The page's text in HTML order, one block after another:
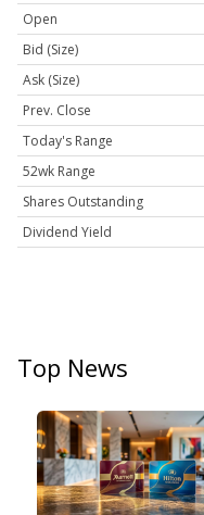
Open
Bid (Size)
Ask (Size)
Prev. Close
Today's Range
52wk Range
Shares Outstanding
Dividend Yield
Top News